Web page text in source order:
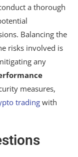
a thorough
Balancing the
risks involved is
any
measures,
trading with